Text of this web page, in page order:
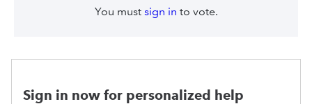
You must sign in to vote.
Sign in now for personalized help